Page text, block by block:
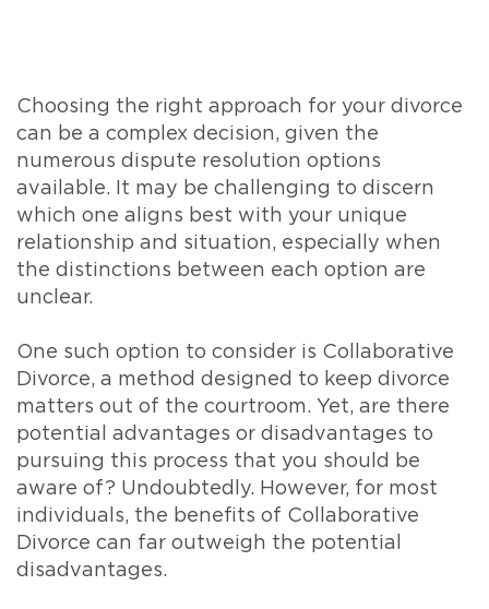
Choosing the right approach for your divorce
can be a complex decision, given the
numerous dispute resolution options
available. It may be challenging to discern
which one aligns best with your unique
relationship and situation, especially when
the distinctions between each option are
unclear.
One such option to consider is Collaborative
Divorce, a method designed to keep divorce
matters out of the courtroom. Yet, are there
potential advantages or disadvantages to
pursuing this process that you should be
aware of? Undoubtedly. However, for most
individuals, the benefits of Collaborative
Divorce can far outweigh the potential
disadvantages.